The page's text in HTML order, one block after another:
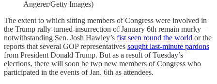
Angerer/Getty Images)
The extent to which sitting members of Congress were involved in
the Trump rally-turned-insurrection of January 6th remain murky—
notwithstanding Sen. Josh Hawley’s fist seen round the world or the
reports that several GOP representatives sought last-minute pardons
from President Donald Trump. But as a result of Tuesday’s
elections, there will soon be two new members of Congress who
participated in the events of Jan. 6th as attendees.